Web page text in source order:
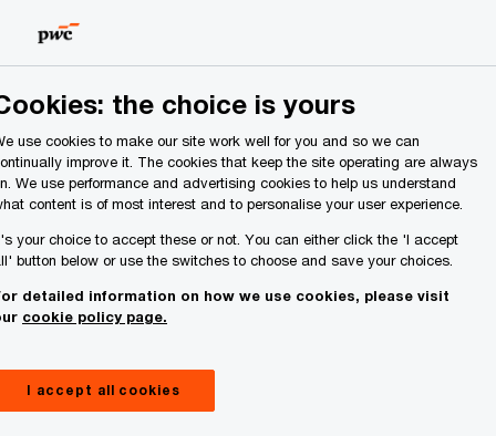
Search
the choice is yours
use cookies to make our site work well for you and so we can
improve it. The cookies that keep the site operating are always
We use performance and advertising cookies to help us understand
content is of most interest and to personalise your user experience.
your choice to accept these or not. You can either click the 'I accept
button below or use the switches to choose and save your choices.
detailed information on how we use cookies, please visit
cookie policy page.
I accept all cookies